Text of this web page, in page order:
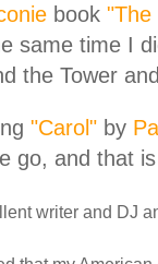
book "The
same time I
the Tower
"Carol" by
go, and that
writer and DJ